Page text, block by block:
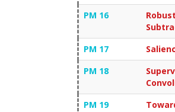
PM 16
PM 17
PM 18
PM 19